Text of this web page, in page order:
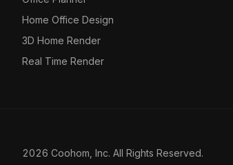
Home Office Design
3D Home Render
Real Time Render
2026 Coohom, Inc. All Rights Reserved.